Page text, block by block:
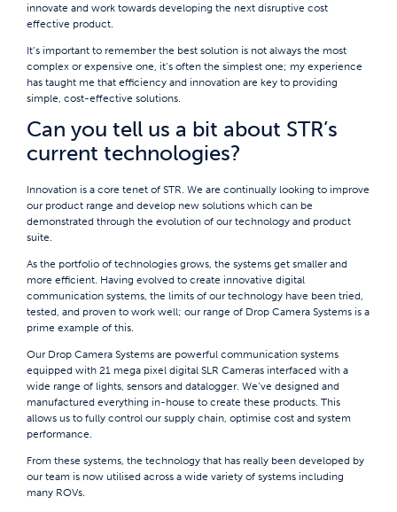
innovate and work towards developing the next disruptive cost
effective product.
It’s important to remember the best solution is not always the most
complex or expensive one, it’s often the simplest one; my experience
has taught me that efficiency and innovation are key to providing
simple, cost-effective solutions.
Can you tell us a bit about STR’s
current technologies?
Innovation is a core tenet of STR. We are continually looking to improve
our product range and develop new solutions which can be
demonstrated through the evolution of our technology and product
suite.
As the portfolio of technologies grows, the systems get smaller and
more efficient. Having evolved to create innovative digital
communication systems, the limits of our technology have been tried,
tested, and proven to work well; our range of Drop Camera Systems is a
prime example of this.
Our Drop Camera Systems are powerful communication systems
equipped with 21 mega pixel digital SLR Cameras interfaced with a
wide range of lights, sensors and datalogger. We’ve designed and
manufactured everything in-house to create these products. This
allows us to fully control our supply chain, optimise cost and system
performance.
From these systems, the technology that has really been developed by
our team is now utilised across a wide variety of systems including
many ROVs.